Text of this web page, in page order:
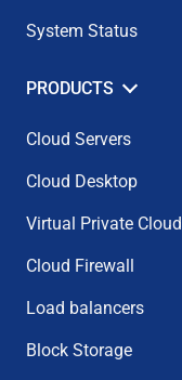
System Status
PRODUCTS
Cloud Servers
Cloud Desktop
Virtual Private Cloud
Cloud Firewall
Load balancers
Block Storage